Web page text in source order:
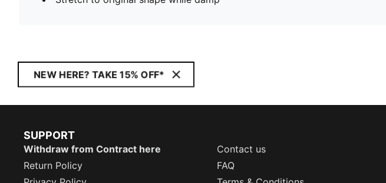
NEW HERE? TAKE 15% OFF*
SUPPORT
Withdraw from Contract here
Contact us
Return Policy
FAQ